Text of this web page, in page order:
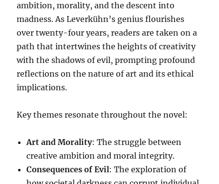
ambition, morality, and the descent into
madness. As Leverkühn’s genius flourishes
over twenty-four years, readers are taken on a
path that intertwines the heights of creativity
with the shadows of evil, prompting profound
reflections on the nature of art and its ethical
implications.
Key themes resonate throughout the novel:
Art and Morality: The struggle between
creative ambition and moral integrity.
Consequences of Evil: The exploration of